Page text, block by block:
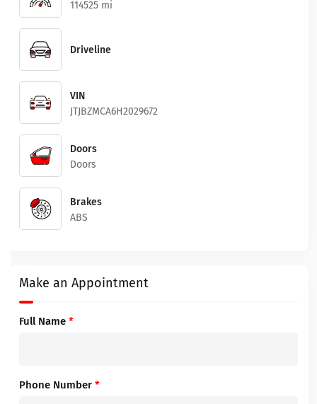
114525 mi
Driveline
VIN
JTJBZMCA6H2029672
Doors
Doors
Brakes
ABS
Make an Appointment
Full Name *
Phone Number *